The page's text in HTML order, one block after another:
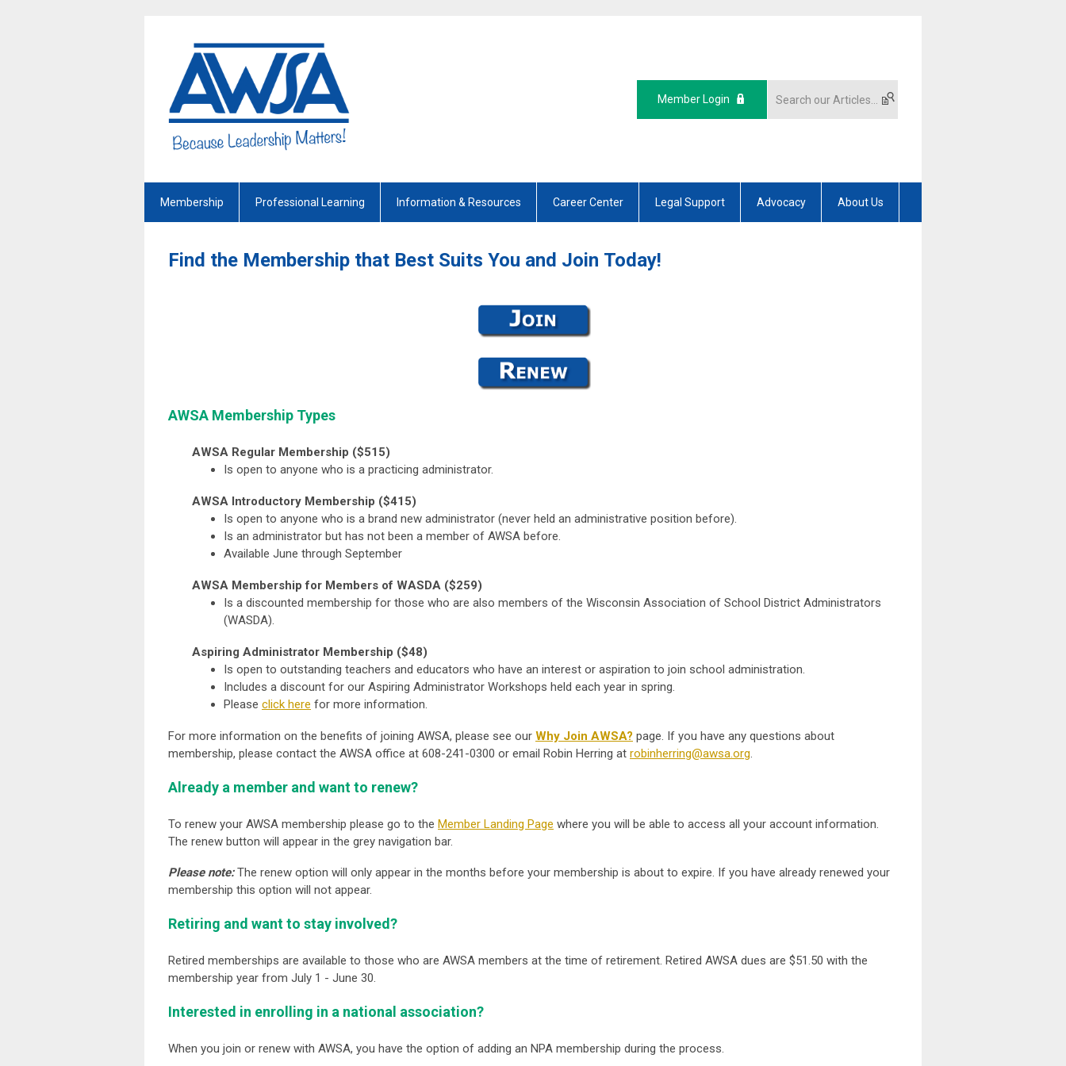
Member Login
Membership Professional Learning Information & Resources Career Center Legal Support Advocacy About Us
Find the Membership that Best Suits You and Join Today!
AWSA Membership Types
AWSA Regular Membership ($515)
Is open to anyone who is a practicing administrator.
AWSA Introductory Membership ($415)
Is open to anyone who is a brand new administrator (never held an administrative position before).
Is an administrator but has not been a member of AWSA before.
Available June through September
AWSA Membership for Members of WASDA ($259)
Is a discounted membership for those who are also members of the Wisconsin Association of School District Administrators
(WASDA).
Aspiring Administrator Membership ($48)
Is open to outstanding teachers and educators who have an interest or aspiration to join school administration.
Includes a discount for our Aspiring Administrator Workshops held each year in spring.
Please click here for more information.
For more information on the benefits of joining AWSA, please see our Why Join AWSA? page. If you have any questions about
membership, please contact the AWSA office at 608-241-0300 or email Robin Herring at robinherring@awsa.org.
Already a member and want to renew?
To renew your AWSA membership please go to the Member Landing Page where you will be able to access all your account information.
The renew button will appear in the grey navigation bar.
Please note:The renew option will only appear in the months before your membership is about to expire. If you have already renewed your
membership this option will not appear.
Retiring and want to stay involved?
Retired memberships are available to those who are AWSA members at the time of retirement. Retired AWSA dues are $51.50 with the
membership year from July 1 - June 30.
Interested in enrolling in a national association?
When you join or renew with AWSA, you have the option of adding an NPA membership during the process.